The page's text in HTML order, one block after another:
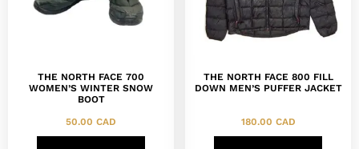
THE NORTH FACE 700
WOMEN’S WINTER SNOW
BOOT
50.00 CAD
THE NORTH FACE 800 FILL
DOWN MEN’S PUFFER JACKET
180.00 CAD